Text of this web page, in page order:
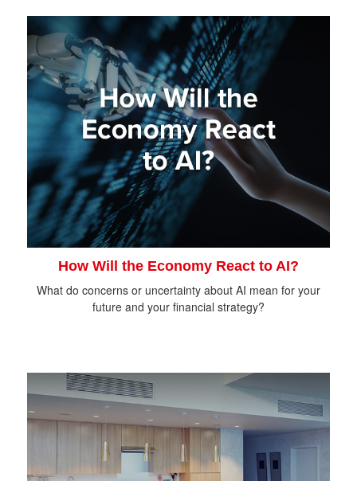
How Will the Economy React to AI?
What do concerns or uncertainty about AI mean for your
future and your financial strategy?